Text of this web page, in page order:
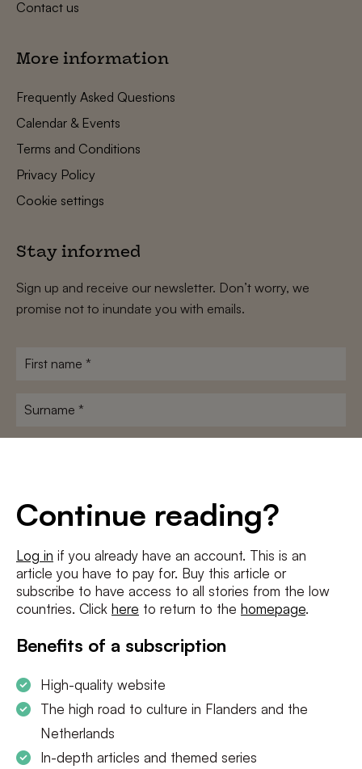
Continue reading?
Log in if you already have an account. This is an
article you have to pay for. Buy this article or
subscribe to have access to all stories from the low
countries. Click here to return to the homepage.
Benefits of a subscription
High-quality website
The high road to culture in Flanders and the
Netherlands
In-depth articles and themed series
Contact us
More information
Frequently Asked Questions
Calendar & Events
Terms and Conditions
Privacy Policy
Cookie settings
Stay informed
Sign up and receive our newsletter. Don’t worry, we
promise not to inundate you with emails.
First
Surname
I agree to theterms and conditionsandprivacy policy
SUBSCRIBE